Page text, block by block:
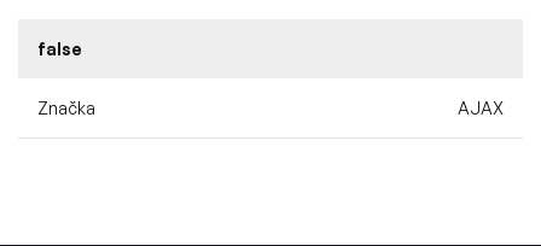
false
Značka AJAX